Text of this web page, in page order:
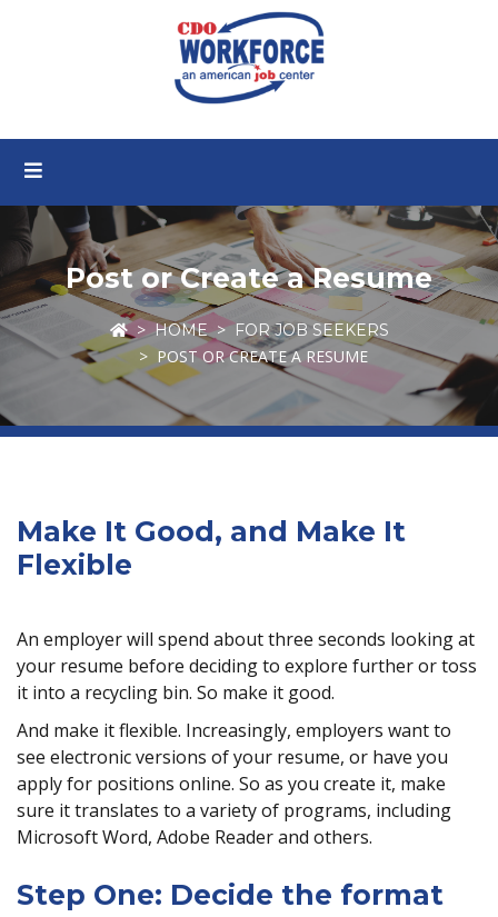
Post or Create a Resume
HOME FOR JOB SEEKERS
POST OR CREATE A RESUME
Make It Good, and Make It
Flexible
An employer will spend about three seconds looking at
your resume before deciding to explore further or toss
it into a recycling bin. So make it good.
And make it flexible. Increasingly, employers want to
see electronic versions of your resume, or have you
apply for positions online. So as you create it, make
sure it translates to a variety of programs, including
Microsoft Word, Adobe Reader and others.
Step One: Decide the format